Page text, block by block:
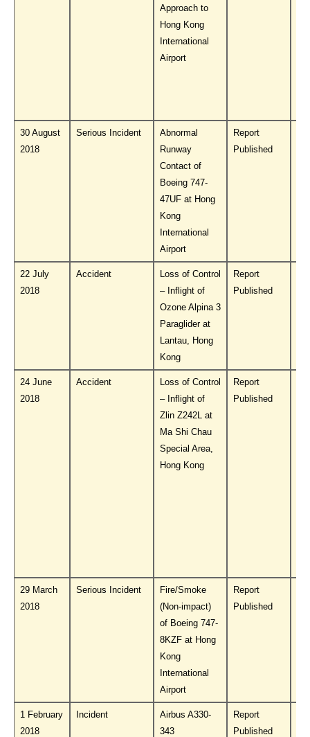
Approach to
Hong Kong
International
Airport
30 August
2018
Serious Incident
Abnormal
Runway
Contact of
Boeing 747-
47UF at Hong
Kong
International
Airport
Report
Published
22 July
2018
Accident
Loss of Control
– Inflight of
Ozone Alpina 3
Paraglider at
Lantau, Hong
Kong
Report
Published
24 June
2018
Accident
Loss of Control
– Inflight of
Zlin Z242L at
Ma Shi Chau
Special Area,
Hong Kong
Report
Published
29 March
2018
Serious Incident
Fire/Smoke
(Non-impact)
of Boeing 747-
8KZF at Hong
Kong
International
Airport
Report
Published
1 February
2018
Incident
Airbus A330-
343
Report
Published